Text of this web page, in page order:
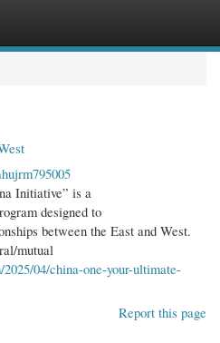
Initiative” is a
designed to
between the East and West.
mutual
04/china-one-your-ultimate-
Report this page